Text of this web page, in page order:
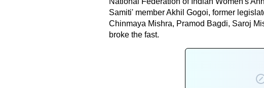
Samiti' member Akhil Gogoi, former
Chinmaya Mishra, Pramod Bagdi, Saroj
broke the fast.